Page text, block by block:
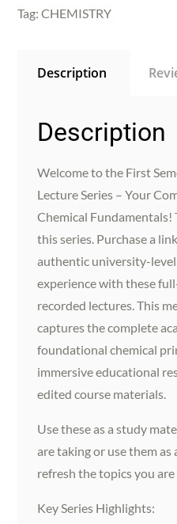
Unedited
Lecture
lectures
Tag:CHEMISTRY
Description
Description
Welcome to the First
Lecture Series – Your
Chemical Fundamentals!
this series. Purchase a
authentic university-
experience with these
recorded lectures. This
captures the complete
foundational chemical
immersive educational
edited course materials.
Use these as a study
are taking or use them as
refresh the topics you
Key Series Highlights: